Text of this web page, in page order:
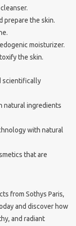
prepare the skin.
moisturizer.
the skin.
scientifically
natural ingredients
with natural
that are
from Sothys Paris,
and discover how
and radiant